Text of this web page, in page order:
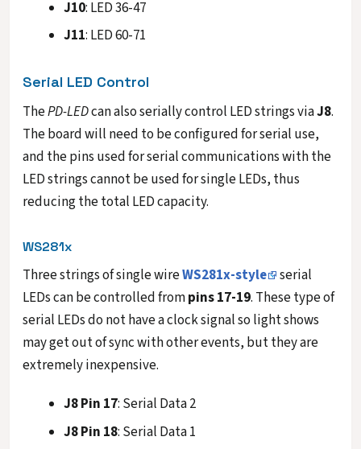
J10: LED 36-47
J11: LED 60-71
Serial LED Control
ThePD-LEDcan also serially control LED strings viaJ8.
The board will need to be configured for serial use,
and the pins used for serial communications with the
LED strings cannot be used for single LEDs, thus
reducing the total LED capacity.
WS281x
Three strings of single wireWS281x-style
serial
LEDs can be controlled frompins 17-19. These type of
serial LEDs do not have a clock signal so light shows
may get out of sync with other events, but they are
extremely inexpensive.
J8 Pin 17: Serial Data 2
J8 Pin 18: Serial Data 1